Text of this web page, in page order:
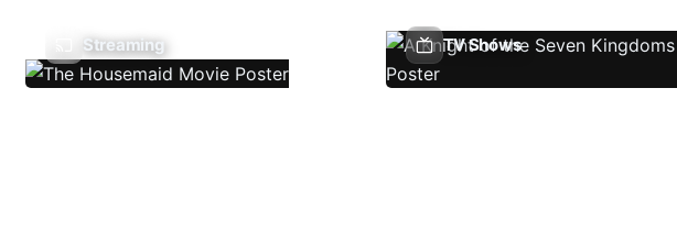
Streaming TV Shows